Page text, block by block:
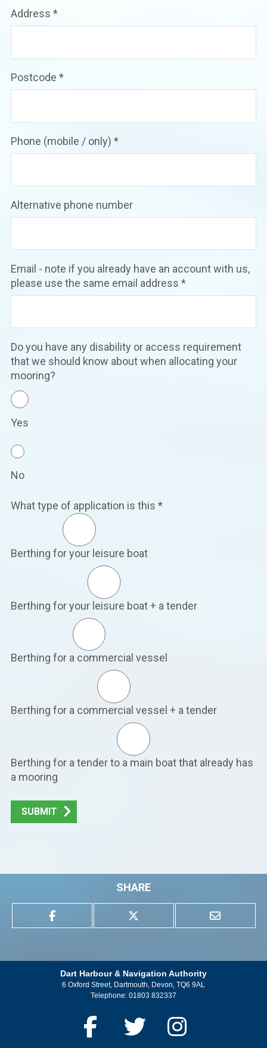
Address*
Postcode*
Phone (mobile / only)*
Alternative phone number
Email - note if you already have an account with us,
please use the same email address*
Do you have any disability or access requirement
that we should know about when allocating your
mooring?
Yes
No
What type of application is this*
Berthing for your leisure boat
Berthing for your leisure boat + a tender
Berthing for a commercial vessel
Berthing for a commercial vessel + a tender
Berthing for a tender to a main boat that already has
a mooring
SUBMIT
SHARE
Dart Harbour & Navigation Authority
6 Oxford Street, Dartmouth, Devon, TQ6 9AL
Telephone: 01803 832337